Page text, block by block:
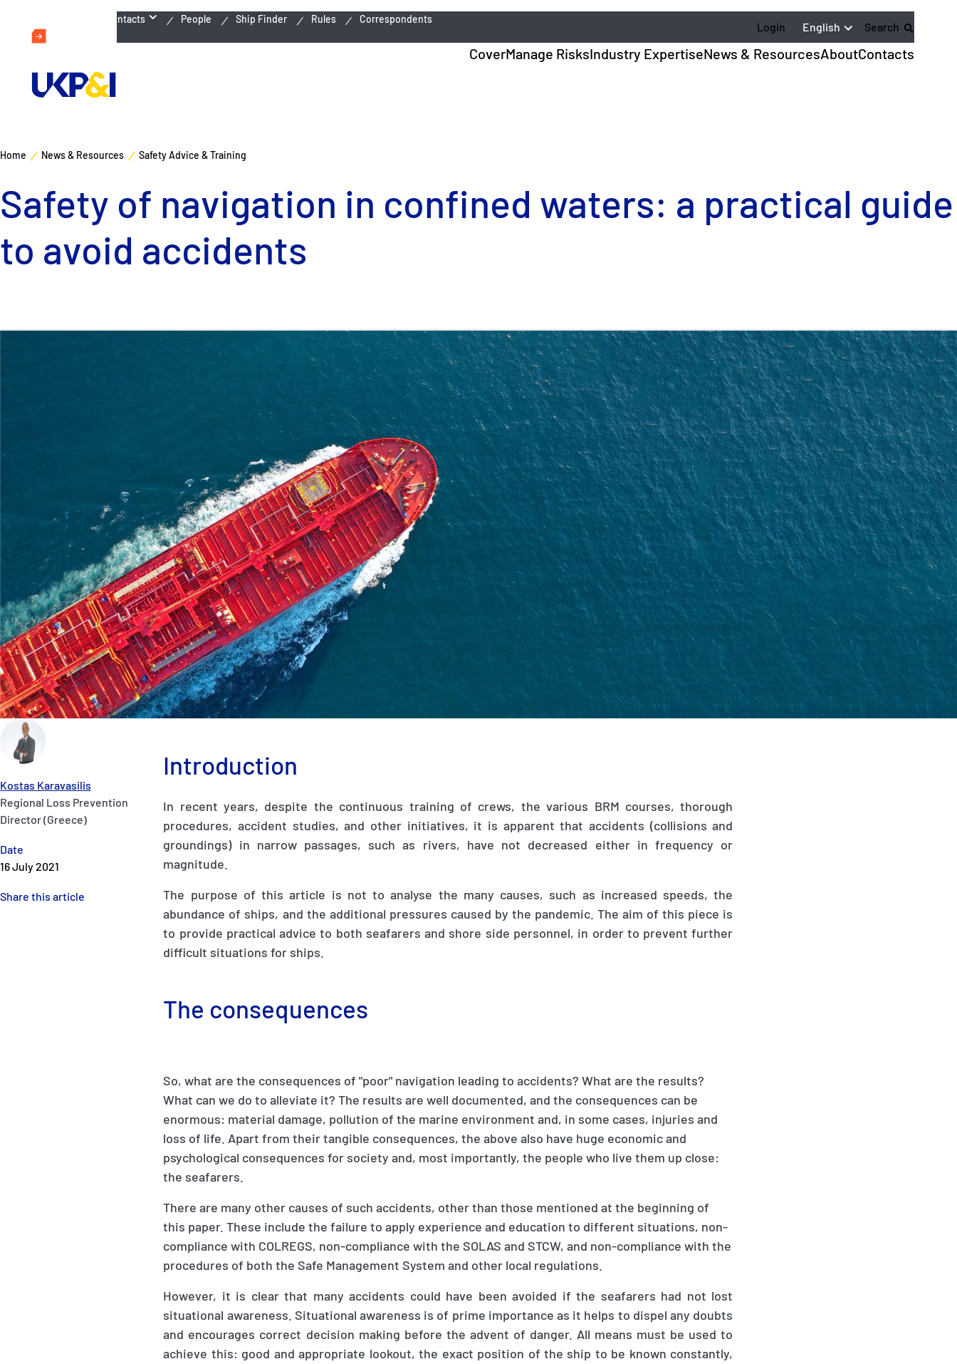
Emergency Contacts People Ship Finder Rules Correspondents
Login English Search
CoverManage RisksIndustry ExpertiseNews & ResourcesAboutContacts
Home News & Resources Safety Advice & Training
Safety of navigation in confined waters: a practical guide
to avoid accidents
Kostas Karavasilis
Regional Loss Prevention
Director (Greece)
Date
16 July 2021
Share this article
Introduction
In recent years, despite the continuous training of crews, the various BRM courses, thorough
procedures, accident studies, and other initiatives, it is apparent that accidents (collisions and
groundings) in narrow passages, such as rivers, have not decreased either in frequency or
magnitude.
The purpose of this article is not to analyse the many causes, such as increased speeds, the
abundance of ships, and the additional pressures caused by the pandemic. The aim of this piece is
to provide practical advice to both seafarers and shore side personnel, in order to prevent further
difficult situations for ships.
The consequences
So, what are the consequences of "poor" navigation leading to accidents? What are the results?
What can we do to alleviate it? The results are well documented, and the consequences can be
enormous: material damage, pollution of the marine environment and, in some cases, injuries and
loss of life. Apart from their tangible consequences, the above also have huge economic and
psychological consequences for society and, most importantly, the people who live them up close:
the seafarers.
There are many other causes of such accidents, other than those mentioned at the beginning of
this paper. These include the failure to apply experience and education to different situations, non-
compliance with COLREGS, non-compliance with the SOLAS and STCW, and non-compliance with the
procedures of both the Safe Management System and other local regulations.
However, it is clear that many accidents could have been avoided if the seafarers had not lost
situational awareness. Situational awareness is of prime importance as it helps to dispel any doubts
and encourages correct decision making before the advent of danger. All means must be used to
achieve this: good and appropriate lookout, the exact position of the ship to be known constantly,